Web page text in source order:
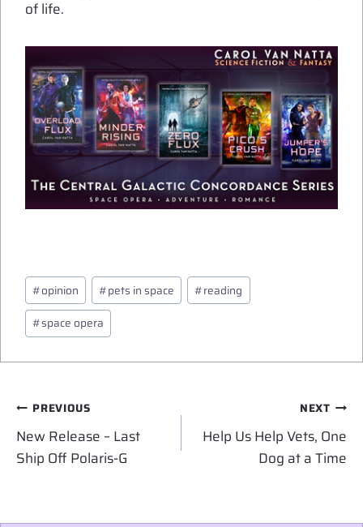
of life.
Post
Tags:
#opinion #pets in space #reading
#space opera
Post
navigation
PREVIOUS
New Release – Last
Ship Off Polaris-G
NEXT
Help Us Help Vets, One
Dog at a Time